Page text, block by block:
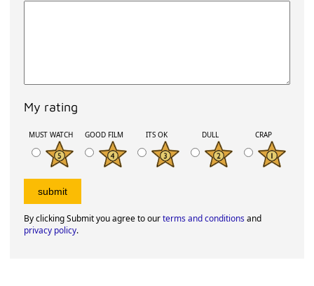
My rating
MUST WATCH GOOD FILM ITS OK DULL CRAP
By clicking Submit you agree to ourterms and conditionsand
privacy policy.